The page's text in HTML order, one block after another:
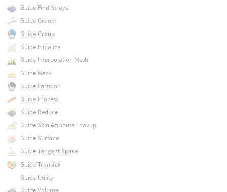
Guide Find Strays
Guide Groom
Guide Group
Guide Initialize
Guide Interpolation Mesh
Guide Mask
Guide Partition
Guide Process
Guide Reduce
Guide Skin Attribute Lookup
Guide Surface
Guide Tangent Space
Guide Transfer
Guide Utility